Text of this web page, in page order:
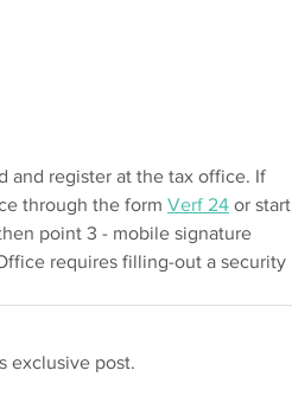
and register at the tax office. If
through the form Verf 24 or start
point 3 - mobile signature
requires filling-out a security
exclusive post.